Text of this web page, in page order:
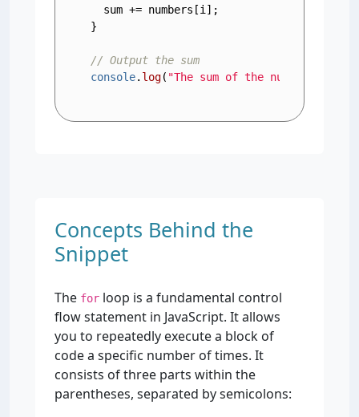
  sum += numbers[i];
}
// Output the sum
console. log( "The sum of the numbers is: "
Concepts Behind the
Snippet
The for loop is a fundamental control
flow statement in JavaScript. It allows
you to repeatedly execute a block of
code a specific number of times. It
consists of three parts within the
parentheses, separated by semicolons: